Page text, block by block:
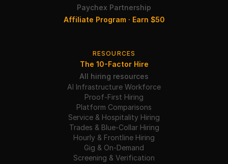
Paychex Partnership
Affiliate Program · Earn $50
RESOURCES
The 10-Factor Hire
All hiring resources
AI Infrastructure Workforce
Proof-First Hiring
Platform Comparisons
Service & Hospitality Hiring
Trades & Blue-Collar Hiring
Hourly & Frontline Hiring
Gig & On-Demand
Screening & Verification